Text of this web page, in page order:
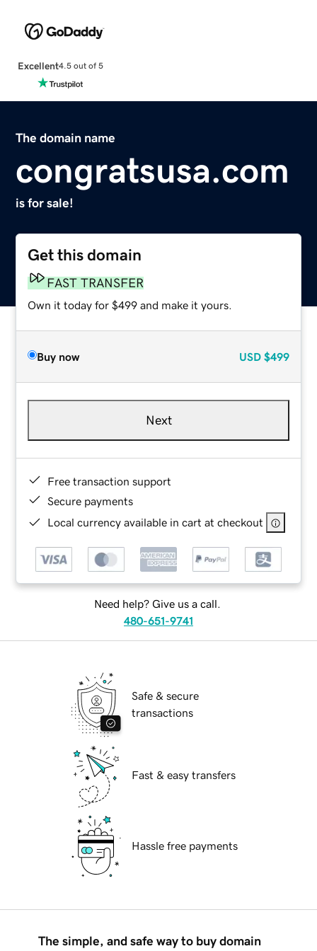
Excellent4.5 out of 5
The domain name
congratsusa.com
is for sale!
Get this domain
FAST TRANSFER
Own it today for $499 and make it yours.
Buy now USD $499
Next
Free transaction support
Secure payments
Local currency available in cart at checkout
Need help? Give us a call.
480-651-9741
Safe & secure
transactions
Fast & easy transfers
Hassle free payments
The simple, and safe way to buy domain